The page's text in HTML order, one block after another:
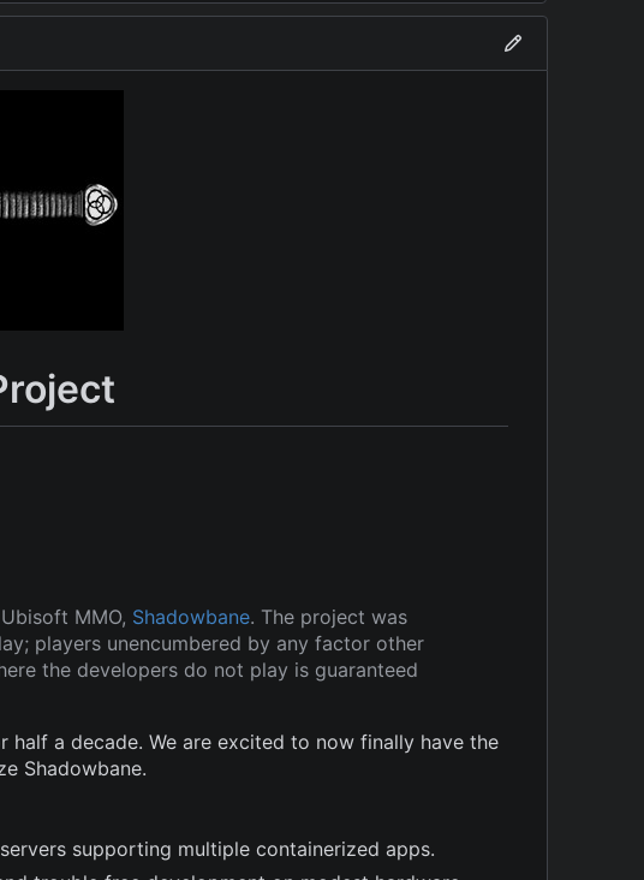
MMO, Shadowbane. The project was
players unencumbered by any factor other
the developers do not play is guaranteed
half a decade. We are excited to now finally have the
Shadowbane.
supporting multiple containerized apps.